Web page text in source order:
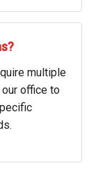
multiple
office to